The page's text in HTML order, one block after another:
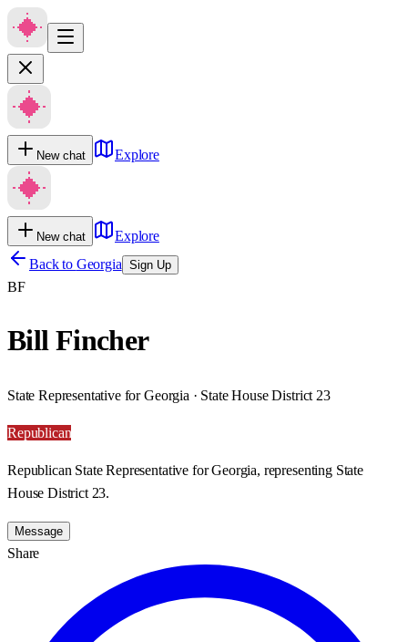
New chat Explore
New chat
Explore
Back to Georgia Sign Up
BF
Bill Fincher
State Representative for Georgia · State House District 23
Republican
Republican State Representative for Georgia, representing State
House District 23.
Message
Share